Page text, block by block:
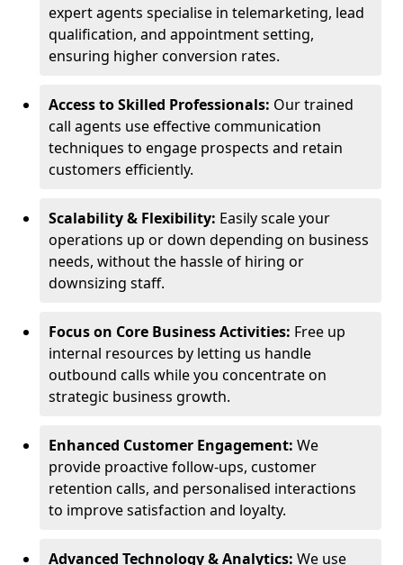
expert agents specialise in telemarketing, lead
qualification, and appointment setting,
ensuring higher conversion rates.
Access to Skilled Professionals: Our trained
call agents use effective communication
techniques to engage prospects and retain
customers efficiently.
Scalability & Flexibility: Easily scale your
operations up or down depending on business
needs, without the hassle of hiring or
downsizing staff.
Focus on Core Business Activities: Free up
internal resources by letting us handle
outbound calls while you concentrate on
strategic business growth.
Enhanced Customer Engagement: We
provide proactive follow-ups, customer
retention calls, and personalised interactions
to improve satisfaction and loyalty.
Advanced Technology & Analytics: We use